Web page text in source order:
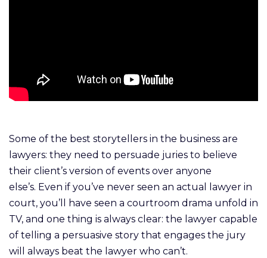
Some of the best storytellers in the business are
lawyers: they need to persuade juries to believe
their client’s version of events over anyone
else’s. Even if you’ve never seen an actual lawyer in
court, you’ll have seen a courtroom drama unfold in
TV, and one thing is always clear: the lawyer capable
of telling a persuasive story that engages the jury
will always beat the lawyer who can’t.